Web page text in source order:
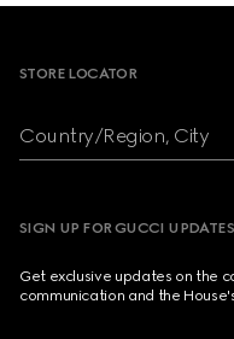
STORE LOCATOR
Country/Region, City
SIGN UP FOR GUCCI UPDATES
Get exclusive updates on the
communication and the